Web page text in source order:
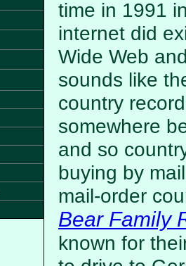
time in 1991
internet did
Wide Web
sounds like
country
somewhere
and so
buying by
mail-order
Bear Family
known for